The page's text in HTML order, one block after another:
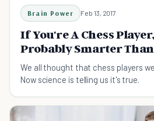
Brain Power Feb 13, 2017
If You're A Chess
Probably Smarter
We all thought that chess players
Now science is telling us it's true.